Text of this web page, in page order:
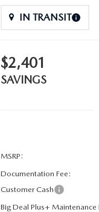
IN TRANSIT
$2,401
SAVINGS
MSRP:
Documentation Fee:
Customer Cash
Big Deal Plus+ Maintenance